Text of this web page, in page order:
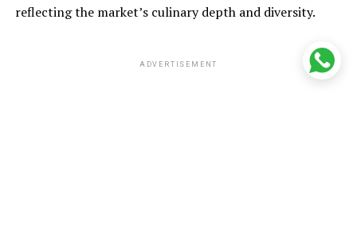
reflecting the market’s culinary depth and diversity.
ADVERTISEMENT